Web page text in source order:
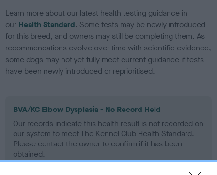
Learn more about our latest health testing guidance in
our Health Standard. Some tests may be newly introduced
for this breed, and owners may still be completing them. As
recommendations evolve over time with scientific evidence,
some dogs may not yet fully meet current guidance if tests
have been newly introduced or reprioritised.
BVA/KC Elbow Dysplasia - No Record Held
Our records indicate this health result is not recorded on
our system to meet The Kennel Club Health Standard.
Please contact the owner to confirm if it has been
obtained.